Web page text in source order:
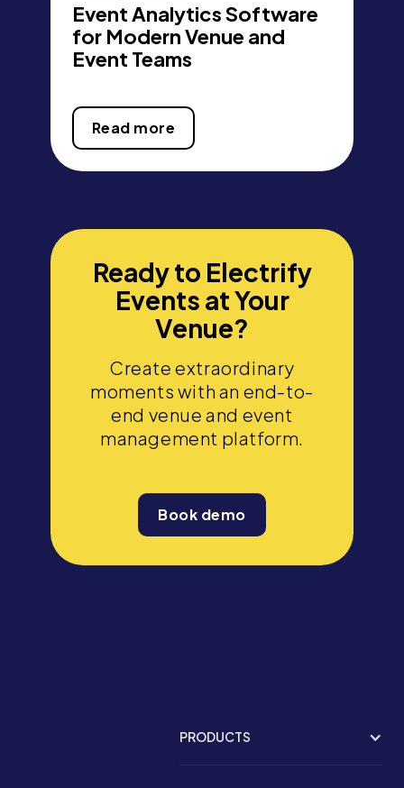
Event Analytics Software
for Modern Venue and
Event Teams
Read more
Ready to Electrify
Events at Your
Venue?
Create extraordinary
moments with an end-to-
end venue and event
management platform.
Book demo
PRODUCTS